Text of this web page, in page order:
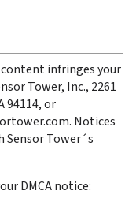
content infringes your
Tower, Inc., 2261
94114, or
Notices
Sensor Tower´s
DMCA notice: